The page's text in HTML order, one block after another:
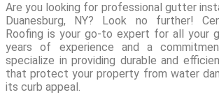
Are you looking for professional gutter
Duanesburg, NY? Look no further!
Roofing is your go-to expert for all your
years of experience and a
specialize in providing durable and
that protect your property from water
its curb appeal.